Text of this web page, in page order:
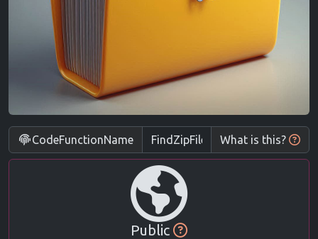
CodeFunctionName What is this?
Public